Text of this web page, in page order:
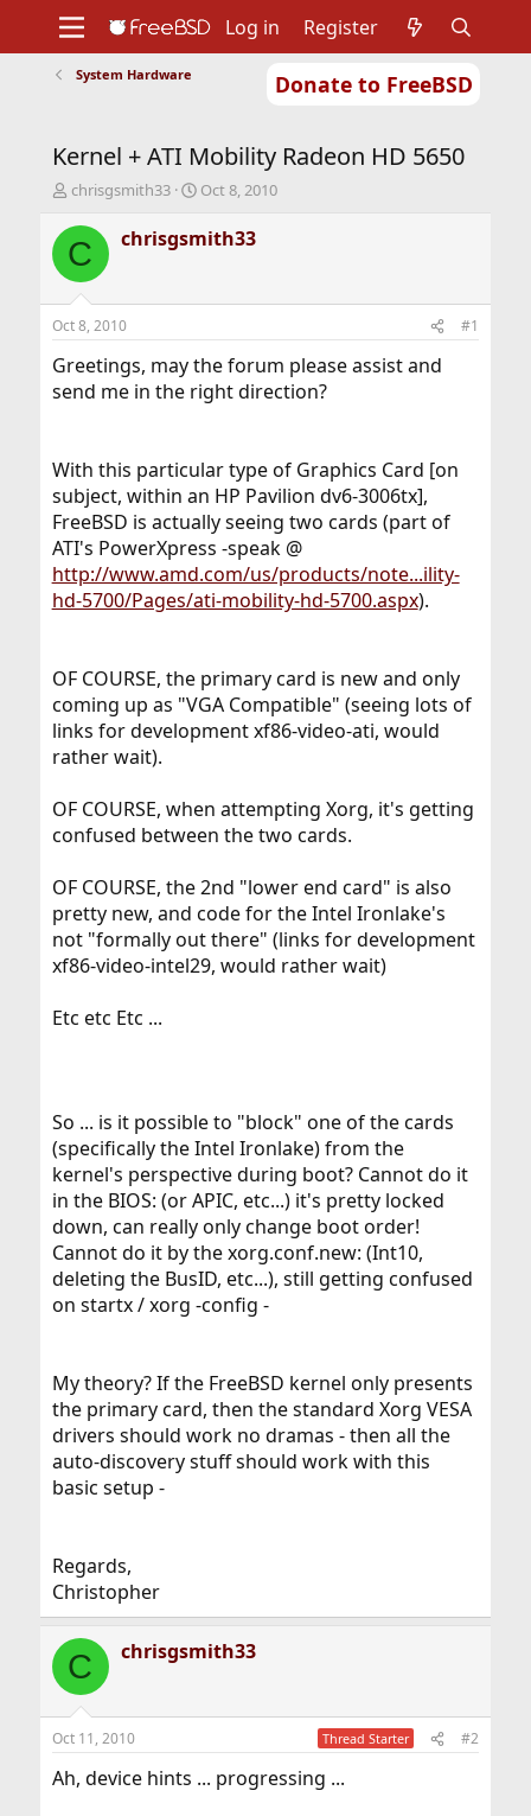
Donate to FreeBSD
Support
Foundation
Log in Register
System Hardware
Kernel + ATI Mobility Radeon HD 5650
T
r
e
d
s
t
a
t
chrisgsmith33
S
a
r
t
e
Oct 8, 2010
C chrisgsmith33
Oct 8, 2010 #1
Greetings, may the forum please assist and
send me in the right direction?
With this particular type of Graphics Card [on
subject, within an HP Pavilion dv6-3006tx],
FreeBSD is actually seeing two cards (part of
ATI's PowerXpress -speak @
http://www.amd.com/us/products/note...ility-
hd-5700/Pages/ati-mobility-hd-5700.aspx).
OF COURSE, the primary card is new and only
coming up as "VGA Compatible" (seeing lots of
links for development xf86-video-ati, would
rather wait).
OF COURSE, when attempting Xorg, it's getting
confused between the two cards.
OF COURSE, the 2nd "lower end card" is also
pretty new, and code for the Intel Ironlake's
not "formally out there" (links for development
xf86-video-intel29, would rather wait)
Etc etc Etc ...
So ... is it possible to "block" one of the cards
(specifically the Intel Ironlake) from the
kernel's perspective during boot? Cannot do it
in the BIOS: (or APIC, etc...) it's pretty locked
down, can really only change boot order!
Cannot do it by the xorg.conf.new: (Int10,
deleting the BusID, etc...), still getting confused
on startx / xorg -config -
My theory? If the FreeBSD kernel only presents
the primary card, then the standard Xorg VESA
drivers should work no dramas - then all the
auto-discovery stuff should work with this
basic setup -
Regards,
Christopher
C chrisgsmith33
Oct 11, 2010 Thread Starter #2
Ah, device hints ... progressing ...